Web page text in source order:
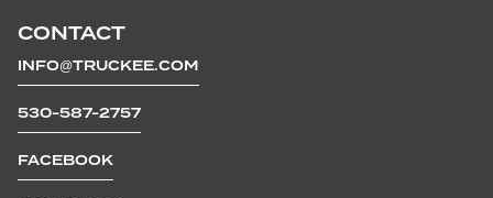
CONTACT
INFO@TRUCKEE.COM
530-587-2757
FACEBOOK